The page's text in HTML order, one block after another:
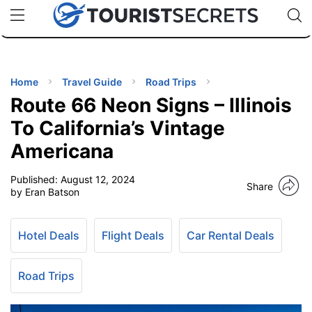
uPhoneCheap eSIM for 150+ Countries🇯🇵
🇹🇭
🇬🇧
🇺🇸
🇩🇪
Code:
TIPS
Home Travel Guide Road Trips
Route 66 Neon Signs – Illinois
To California’s Vintage
Americana
Published: August 12, 2024
by Eran Batson
Share
Hotel Deals Flight Deals Car Rental Deals
Road Trips